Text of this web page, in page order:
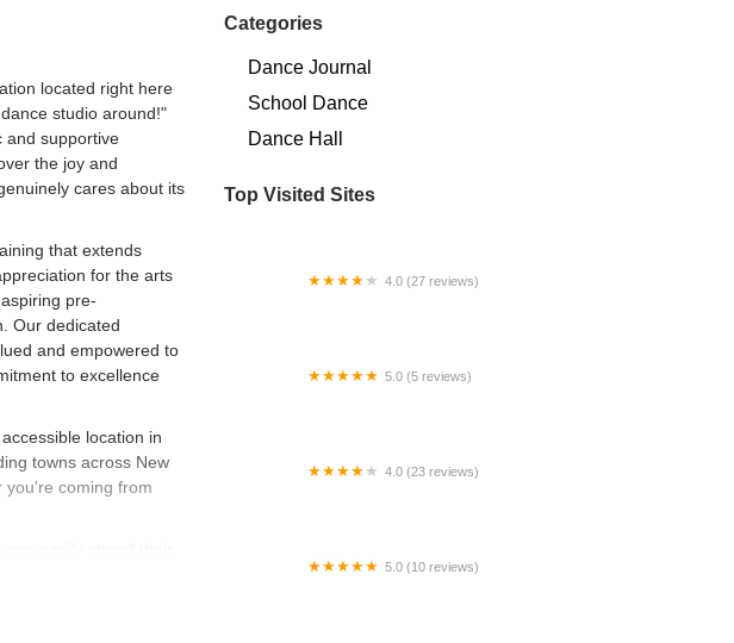
located right here
studio around!"
and supportive
the joy and
cares about its
that extends
for the arts
pre-
Our dedicated
and empowered to
to excellence
location in
towns across New
you're coming from
easily attend their
high-quality dance
Categories
Dance Journal
School Dance
Dance Hall
Top Visited Sites
4.0 (27 reviews)
5.0 (5 reviews)
4.0 (23 reviews)
5.0 (10 reviews)